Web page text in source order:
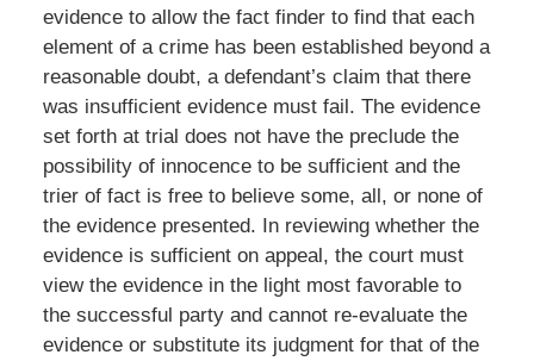
evidence to allow the fact finder to find that each
element of a crime has been established beyond a
reasonable doubt, a defendant’s claim that there
was insufficient evidence must fail. The evidence
set forth at trial does not have the preclude the
possibility of innocence to be sufficient and the
trier of fact is free to believe some, all, or none of
the evidence presented. In reviewing whether the
evidence is sufficient on appeal, the court must
view the evidence in the light most favorable to
the successful party and cannot re-evaluate the
evidence or substitute its judgment for that of the